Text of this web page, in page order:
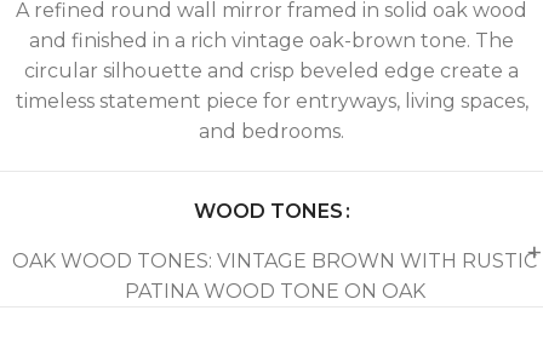
A refined round wall mirror framed in solid oak wood
and finished in a rich vintage oak-brown tone. The
circular silhouette and crisp beveled edge create a
timeless statement piece for entryways, living spaces,
and bedrooms.
WOOD TONES
OAK WOOD TONES: VINTAGE BROWN WITH RUSTIC
PATINA WOOD TONE ON OAK